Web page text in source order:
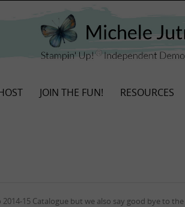
JOIN THE FUN! RESOURCES
15 Catalogue but we also say good bye to